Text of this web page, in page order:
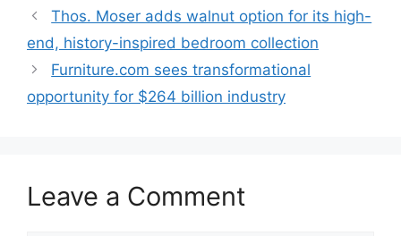
Thos. Moser adds walnut option for its high-
end, history-inspired bedroom collection
Furniture.com sees transformational
opportunity for $264 billion industry
Leave a Comment